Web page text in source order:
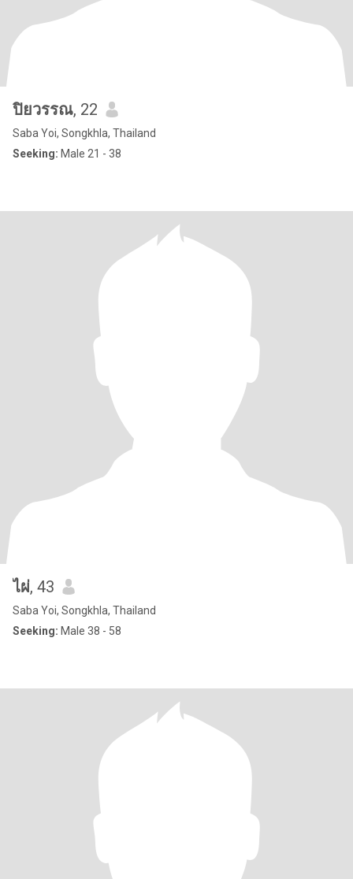
ปิยวรรณ, 22
Saba Yoi, Songkhla, Thailand
Seeking: Male 21 - 38
ไผ่, 43
Saba Yoi, Songkhla, Thailand
Seeking: Male 38 - 58